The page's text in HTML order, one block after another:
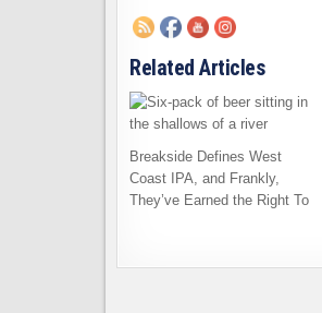
Related Articles
Breakside Defines West
Coast IPA, and Frankly,
They’ve Earned the Right To